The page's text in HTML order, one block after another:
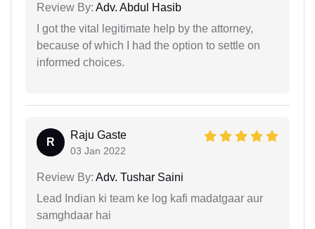
Review By: Adv. Abdul Hasib
I got the vital legitimate help by the attorney,
because of which I had the option to settle on
informed choices.
R
Raju Gaste
03 Jan 2022
Review By: Adv. Tushar Saini
Lead Indian ki team ke log kafi madatgaar aur
samghdaar hai